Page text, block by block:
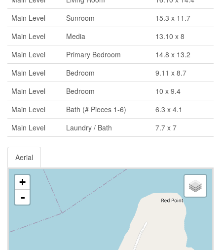
Main Level
Sunroom
15.3 x 11.7
Main Level
Media
13.10 x 8
Main Level
Primary Bedroom
14.8 x 13.2
Main Level
Bedroom
9.11 x 8.7
Main Level
Bedroom
10 x 9.4
Main Level
Bath (# Pieces 1-6)
6.3 x 4.1
Main Level
Laundry / Bath 7.7 x 7
Aerial
+
-